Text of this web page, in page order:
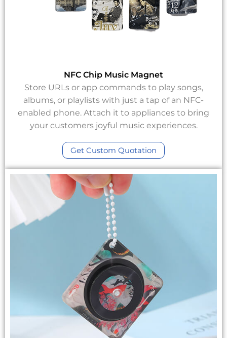
NFC Chip Music Magnet
Store URLs or app commands to play songs,
albums, or playlists with just a tap of an NFC-
enabled phone. Attach it to appliances to bring
your customers joyful music experiences.
Get Custom Quotation